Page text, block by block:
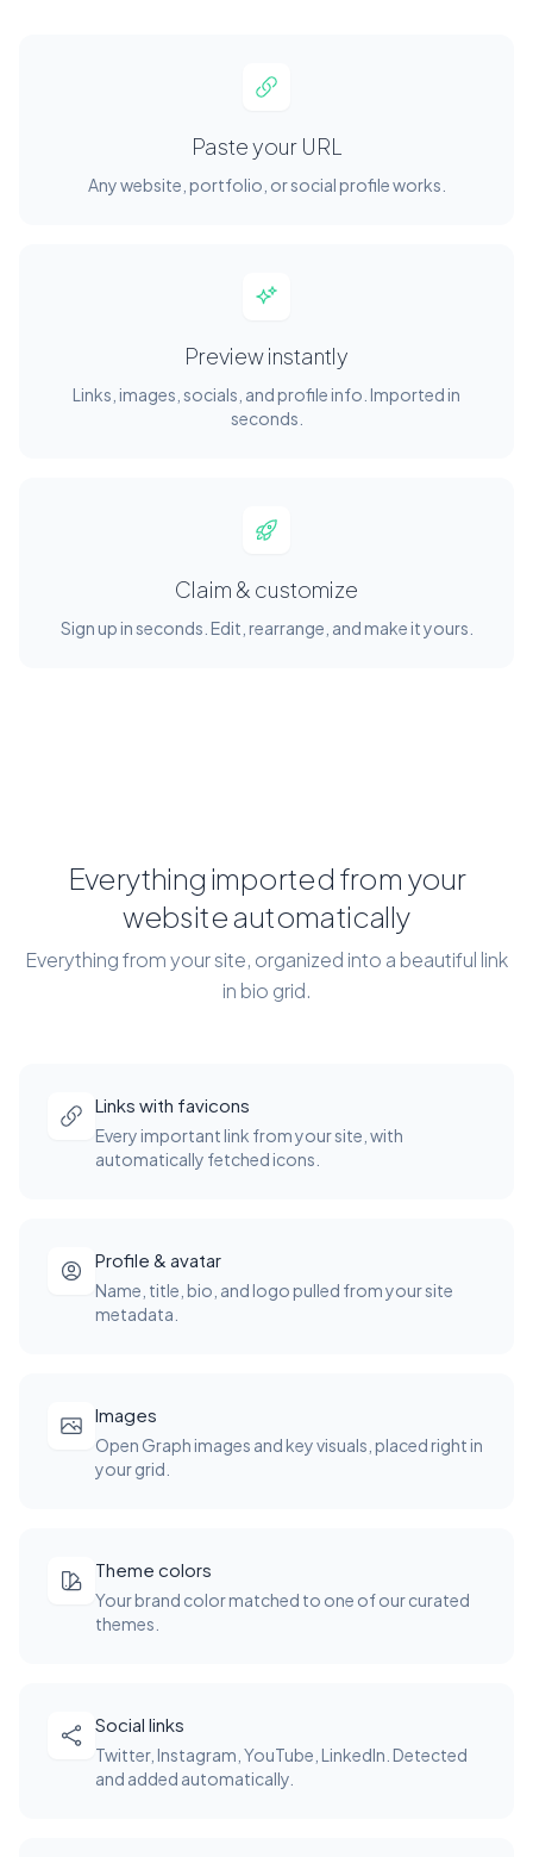
Paste your URL
Any website, portfolio, or social profile works.
Preview instantly
Links, images, socials, and profile info. Imported in
seconds.
Claim & customize
Sign up in seconds. Edit, rearrange, and make it yours.
Everything imported from your
website automatically
Everything from your site, organized into a beautiful link
in bio grid.
Links with favicons
Every important link from your site, with
automatically fetched icons.
Profile & avatar
Name, title, bio, and logo pulled from your site
metadata.
Images
Open Graph images and key visuals, placed right in
your grid.
Theme colors
Your brand color matched to one of our curated
themes.
Social links
Twitter, Instagram, YouTube, LinkedIn. Detected
and added automatically.